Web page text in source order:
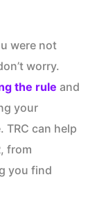
were not
worry.
the rule and
your
can help
from
you find